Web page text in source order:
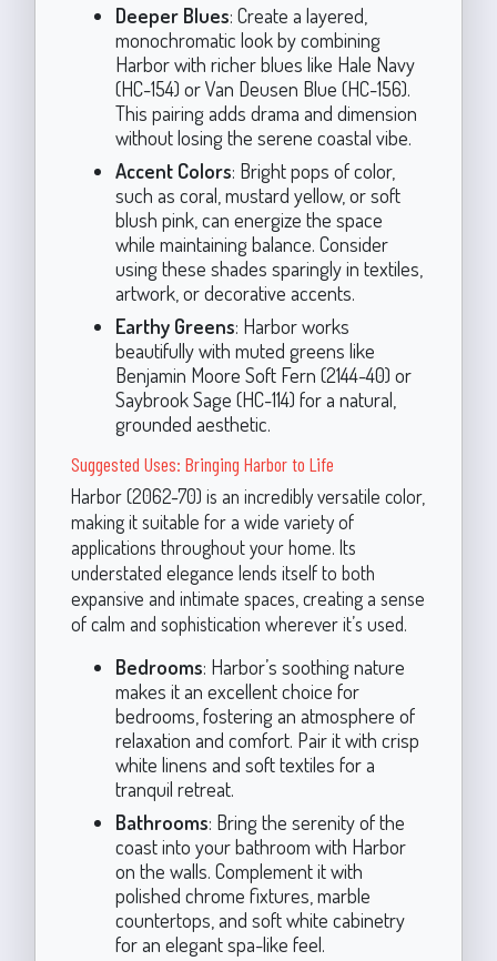
Deeper Blues: Create a layered,
monochromatic look by combining
Harbor with richer blues like Hale Navy
(HC-154) or Van Deusen Blue (HC-156).
This pairing adds drama and dimension
without losing the serene coastal vibe.
Accent Colors: Bright pops of color,
such as coral, mustard yellow, or soft
blush pink, can energize the space
while maintaining balance. Consider
using these shades sparingly in textiles,
artwork, or decorative accents.
Earthy Greens: Harbor works
beautifully with muted greens like
Benjamin Moore Soft Fern (2144-40) or
Saybrook Sage (HC-114) for a natural,
grounded aesthetic.
Suggested Uses: Bringing Harbor to Life
Harbor (2062-70) is an incredibly versatile color,
making it suitable for a wide variety of
applications throughout your home. Its
understated elegance lends itself to both
expansive and intimate spaces, creating a sense
of calm and sophistication wherever it’s used.
Bedrooms: Harbor’s soothing nature
makes it an excellent choice for
bedrooms, fostering an atmosphere of
relaxation and comfort. Pair it with crisp
white linens and soft textiles for a
tranquil retreat.
Bathrooms: Bring the serenity of the
coast into your bathroom with Harbor
on the walls. Complement it with
polished chrome fixtures, marble
countertops, and soft white cabinetry
for an elegant spa-like feel.